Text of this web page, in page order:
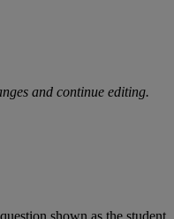
and continue editing.